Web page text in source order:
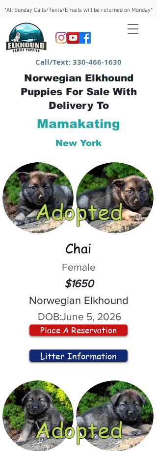
*All Sunday Calls/Texts/Emails will be returned on Monday*
Call/Text:330-466-1630
Norwegian Elkhound
Puppies For Sale With
Delivery To
Mamakating
New York
Adopted
Chai
Female
$1650
Norwegian Elkhound
DOB:June 5, 2026
Place A Reservation
Litter Information
Adopted